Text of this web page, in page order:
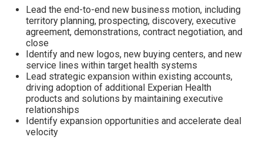
Lead the end-to-end new business motion, including
territory planning, prospecting, discovery, executive
agreement, demonstrations, contract negotiation, and
close
Identify and new logos, new buying centers, and new
service lines within target health systems
Lead strategic expansion within existing accounts,
driving adoption of additional Experian Health
products and solutions by maintaining executive
relationships
Identify expansion opportunities and accelerate deal
velocity